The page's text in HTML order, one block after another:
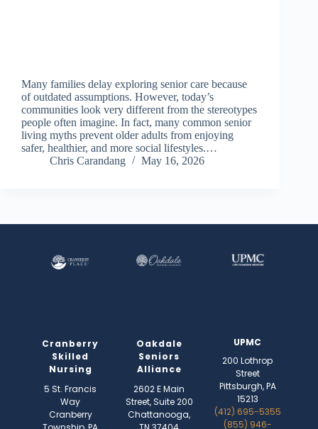
Many families delay exploring senior care because
of outdated assumptions. However, today’s
communities look very different from the stereotypes
people often imagine. In fact, many common senior
living myths prevent older adults from enjoying
safer, healthier, and more social lifestyles.…
Chris Carandang
May 16, 2026
Cranberry
Skilled
Nursing
5 St. Francis
Way
Cranberry
Oakdale
Seniors
Alliance
2602 E Main
Street, Suite 200
Chattanooga,
UPMC
200 Lothrop
Street
Pittsburgh, PA
15213
(412) 695-5355
(855) 946-